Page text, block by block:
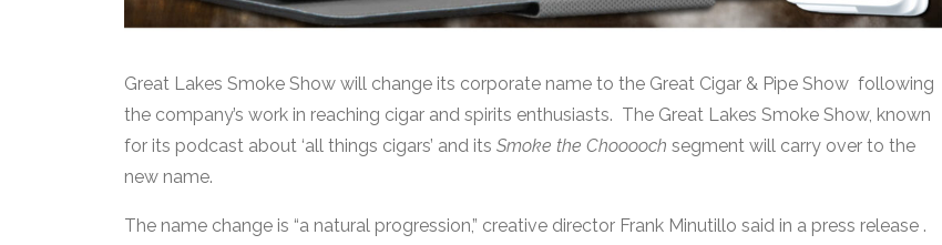
Great Lakes Smoke Show will change its corporate name to the Great Cigar & Pipe Show following
the company’s work in reaching cigar and spirits enthusiasts. The Great Lakes Smoke Show, known
for its podcast about ‘all things cigars’ and its Smoke the Chooooch segment will carry over to the
new name.
The name change is “a natural progression,” creative director Frank Minutillo said in a press release .